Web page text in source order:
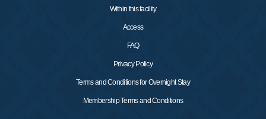
Within this facility
Access
FAQ
Privacy Policy
Terms and Conditions for Overnight Stay
Membership Terms and Conditions